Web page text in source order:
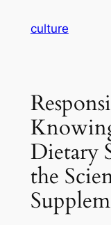
culture
Dietary
the